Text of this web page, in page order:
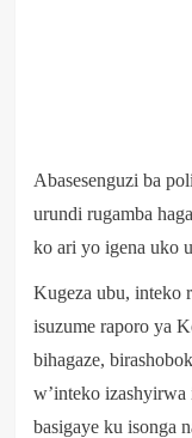
Abasesenguzi ba
urundi rugamba
ko ari yo igena uko
Kugeza ubu, inteko
isuzume raporo ya
bihagaze,
w’inteko izashyirwa
basigaye ku isonga